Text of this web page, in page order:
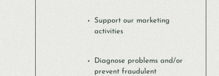
Support our marketing
activities
Diagnose problems and/or
prevent fraudulent